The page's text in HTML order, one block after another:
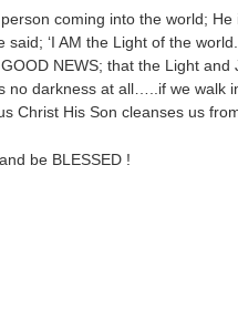
coming into the world;
‘I AM the Light of the
NEWS; that the Light and
no darkness at all…..if we walk
Christ His Son cleanses us
be BLESSED !